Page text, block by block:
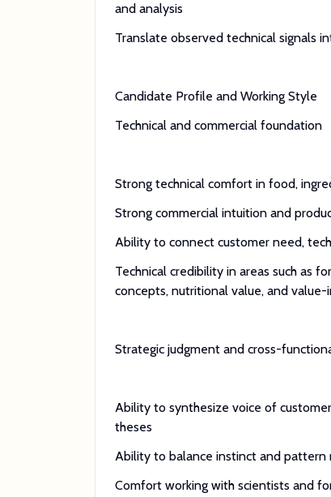
and analysis
Translate observed technical signals
Candidate Profile and Working Style
Technical and commercial foundation
Strong technical comfort in food,
Strong commercial intuition and
Ability to connect customer need,
Technical credibility in areas such as
concepts, nutritional value, and value-
Strategic judgment and cross-
Ability to synthesize voice of
theses
Ability to balance instinct and
Comfort working with scientists and